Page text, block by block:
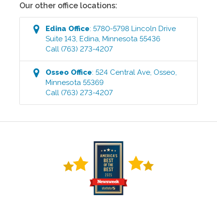
Our other office locations:
Edina Office:5780-5798 Lincoln Drive
Suite 143 ,Edina ,Minnesota 55436
Call (763) 273-4207
Osseo Office:524 Central Ave Osseo
Minnesota 55369
Call (763) 273-4207